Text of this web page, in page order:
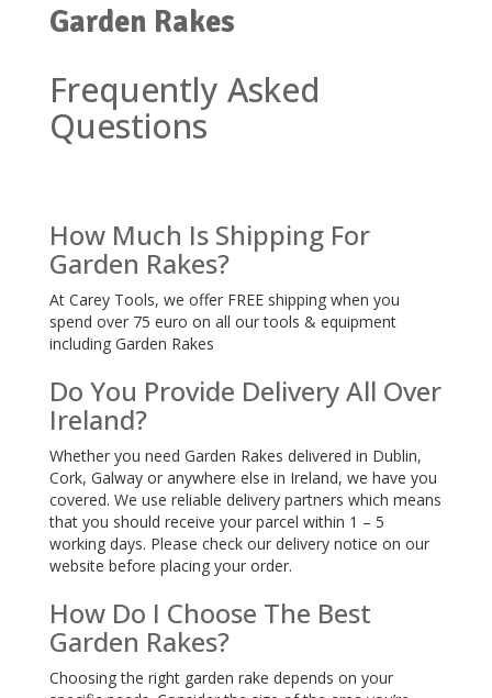
Garden Rakes
Frequently Asked
Questions
How Much Is Shipping For
Garden Rakes?
At Carey Tools, we offer FREE shipping when you
spend over 75 euro on all our tools & equipment
including Garden Rakes
Do You Provide Delivery All Over
Ireland?
Whether you need Garden Rakes delivered in Dublin,
Cork, Galway or anywhere else in Ireland, we have you
covered. We use reliable delivery partners which means
that you should receive your parcel within 1 – 5
working days. Please check our delivery notice on our
website before placing your order.
How Do I Choose The Best
Garden Rakes?
Choosing the right garden rake depends on your